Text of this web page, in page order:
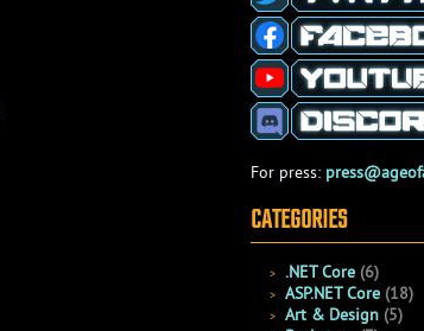
For press:
CATEGORIES
.NET Core (6)
ASP.NET Core (18)
Art & Design (5)